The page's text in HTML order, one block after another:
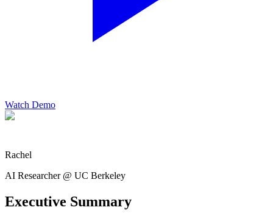
Watch Demo
Rachel
AI Researcher @ UC Berkeley
Executive Summary